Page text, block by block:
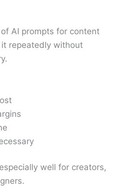
AI prompts for content
repeatedly without
well for creators,